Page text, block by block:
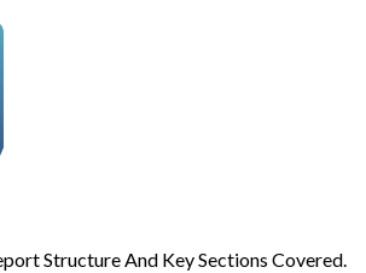
Structure And Key Sections Covered.